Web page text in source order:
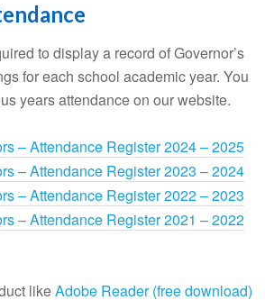
to display a record of Governor’s
for each school academic year. You
years attendance on our website.
– Attendance Register 2024 – 2025
– Attendance Register 2023 – 2024
– Attendance Register 2022 – 2023
– Attendance Register 2021 – 2022
likeAdobe Reader (free download)